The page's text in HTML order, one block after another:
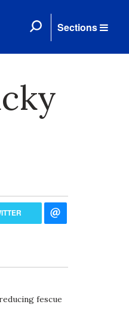
Sections
fescue